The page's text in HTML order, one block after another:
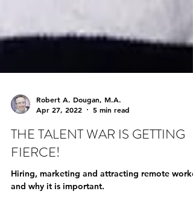
Apr 27, 2022
5 min read
THE TALENT WAR IS GETTING
FIERCE!